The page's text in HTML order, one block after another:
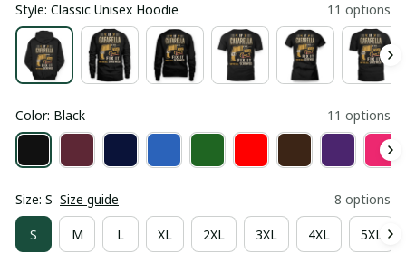
Style: Classic Unisex Hoodie 11 options
Color: Black 11 options
Size: S Size guide 8 options
S M L XL 2XL 3XL 4XL 5XL